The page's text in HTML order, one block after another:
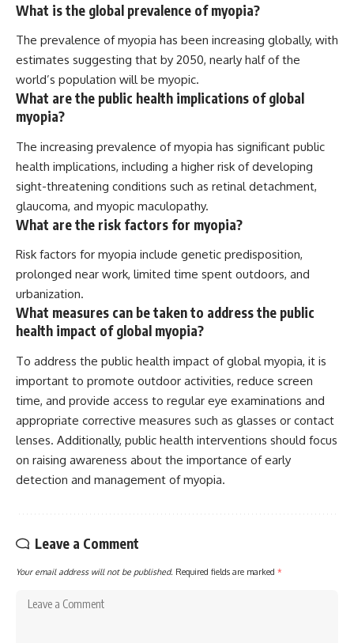
What is the global prevalence of myopia?
The prevalence of myopia has been increasing globally, with
estimates suggesting that by 2050, nearly half of the
world’s population will be myopic.
What are the public health implications of global
myopia?
The increasing prevalence of myopia has significant public
health implications, including a higher risk of developing
sight-threatening conditions such as retinal detachment,
glaucoma, and myopic maculopathy.
What are the risk factors for myopia?
Risk factors for myopia include genetic predisposition,
prolonged near work, limited time spent outdoors, and
urbanization.
What measures can be taken to address the public
health impact of global myopia?
To address the public health impact of global myopia, it is
important to promote outdoor activities, reduce screen
time, and provide access to regular eye examinations and
appropriate corrective measures such as glasses or contact
lenses. Additionally, public health interventions should focus
on raising awareness about the importance of early
detection and management of myopia.
Leave a Comment
Your email address will not be published. Required fields are marked *